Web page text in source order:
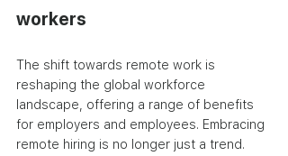
workers
The shift towards remote work is
reshaping the global workforce
landscape, offering a range of benefits
for employers and employees. Embracing
remote hiring is no longer just a trend.